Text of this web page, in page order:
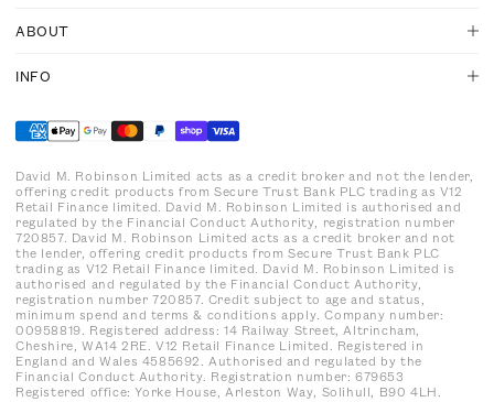
ABOUT
INFO
David M. Robinson Limited acts as a credit broker and not the lender,
offering credit products from Secure Trust Bank PLC trading as V12
Retail Finance limited. David M. Robinson Limited is authorised and
regulated by the Financial Conduct Authority, registration number
720857. David M. Robinson Limited acts as a credit broker and not
the lender, offering credit products from Secure Trust Bank PLC
trading as V12 Retail Finance limited. David M. Robinson Limited is
authorised and regulated by the Financial Conduct Authority,
registration number 720857. Credit subject to age and status,
minimum spend and terms & conditions apply. Company number:
00958819. Registered address: 14 Railway Street, Altrincham,
Cheshire, WA14 2RE. V12 Retail Finance Limited. Registered in
England and Wales 4585692. Authorised and regulated by the
Financial Conduct Authority. Registration number: 679653
Registered office: Yorke House, Arleston Way, Solihull, B90 4LH.